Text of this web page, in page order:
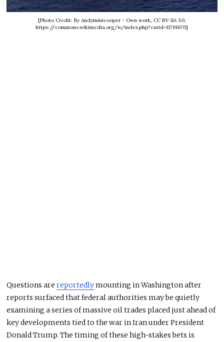
[Photo Credit: By Andyminicooper - Own work, CC BY-SA 3.0,
https://commons.wikimedia.org/w/index.php?curid=11701670]
Questions arereportedlymounting in Washington after
reports surfaced that federal authorities may be quietly
examining a series of massive oil trades placed just ahead of
key developments tied to the war in Iran under President
Donald Trump. The timing of these high-stakes bets is